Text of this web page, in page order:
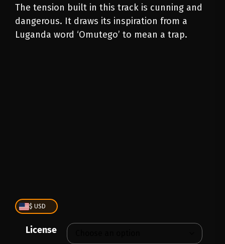
The tension built in this track is cunning and
dangerous. It draws its inspiration from a
Luganda word ‘Omutego’ to mean a trap.
$ USD
License